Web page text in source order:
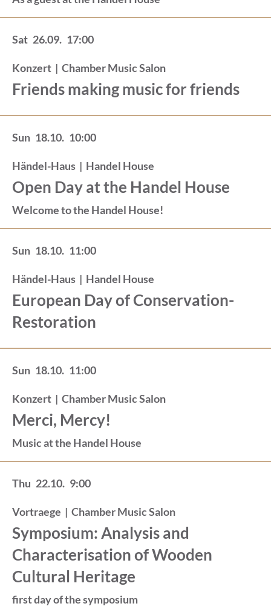
Sat 26.09. 17:00
Konzert | Chamber Music Salon
Friends making music for friends
Sun 18.10. 10:00
Händel-Haus | Handel House
Open Day at the Handel House
Welcome to the Handel House!
Sun 18.10. 11:00
Händel-Haus | Handel House
European Day of Conservation-
Restoration
Sun 18.10. 11:00
Konzert | Chamber Music Salon
Merci, Mercy!
Music at the Handel House
Thu 22.10. 9:00
Vortraege | Chamber Music Salon
Symposium: Analysis and
Characterisation of Wooden
Cultural Heritage
first day of the symposium